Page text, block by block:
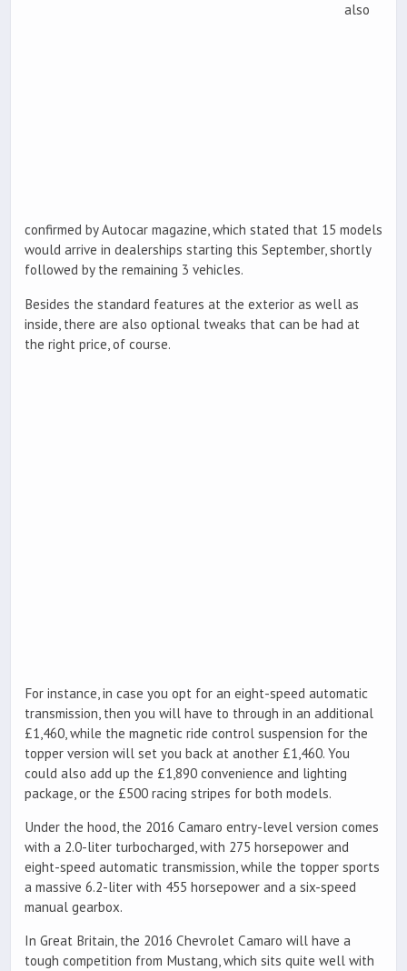
also
confirmed by Autocar magazine, which stated that 15 models
would arrive in dealerships starting this September, shortly
followed by the remaining 3 vehicles.
Besides the standard features at the exterior as well as
inside, there are also optional tweaks that can be had at
the right price, of course.
For instance, in case you opt for an eight-speed automatic
transmission, then you will have to through in an additional
£1,460, while the magnetic ride control suspension for the
topper version will set you back at another £1,460. You
could also add up the £1,890 convenience and lighting
package, or the £500 racing stripes for both models.
Under the hood, the 2016 Camaro entry-level version comes
with a 2.0-liter turbocharged, with 275 horsepower and
eight-speed automatic transmission, while the topper sports
a massive 6.2-liter with 455 horsepower and a six-speed
manual gearbox.
In Great Britain, the 2016 Chevrolet Camaro will have a
tough competition from Mustang, which sits quite well with